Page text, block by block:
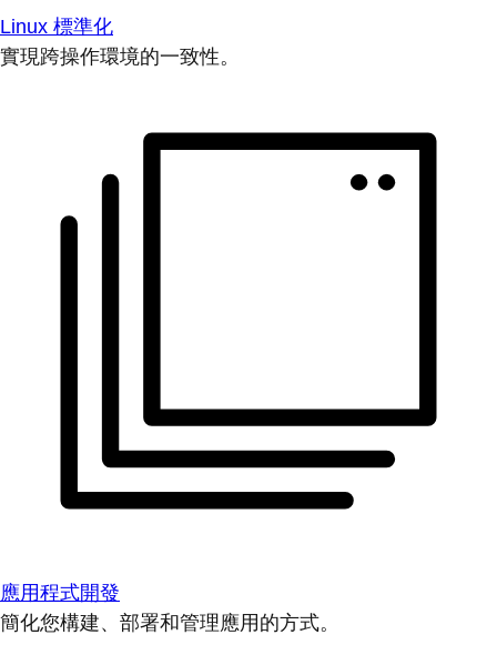
Linux 標準化
實現跨操作環境的一致性。
應用程式開發
簡化您構建、部署和管理應用的方式。